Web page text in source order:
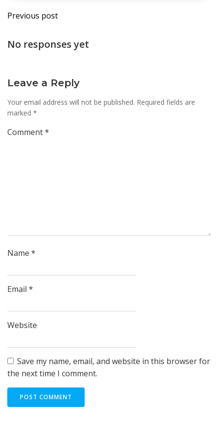
Post
navigation
Previous post
No responses yet
Leave a Reply
Your email address will not be published. Required fields are
marked *
Comment*
Name *
Email *
Website
Save my name, email, and website in this browser for
the next time I comment.